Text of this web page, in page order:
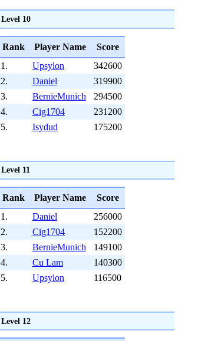
Level 10
Rank Player Name
Score
1.
Upsylon
342600
2.
Daniel
319900
3.
BernieMunich
294500
4.
Cig1704
231200
5.
Isydud 175200
Level 11
Rank Player Name
Score
1.
Daniel
256000
2.
Cig1704
152200
3.
BernieMunich
149100
4.
Cu Lam
140300
5.
Upsylon 116500
Level 12